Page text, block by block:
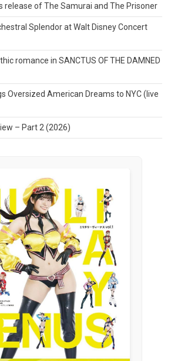
release of The Samurai and The Prisoner
Splendor at Walt Disney Concert
romance in SANCTUS OF THE DAMNED
Oversized American Dreams to NYC (live
– Part 2 (2026)